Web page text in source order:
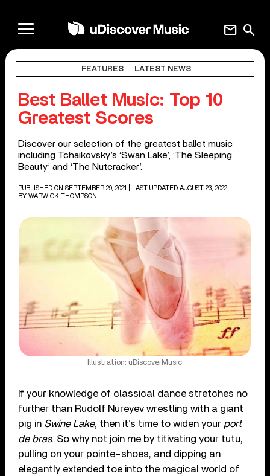
search
mail
FEATURES LATEST NEWS
Best Ballet Music: Top 10
Greatest Scores
Discover our selection of the greatest ballet music
including Tchaikovsky’s ‘Swan Lake’, ‘The Sleeping
Beauty’ and ‘The Nutcracker’.
PUBLISHED ON SEPTEMBER 29, 2021
| LAST UPDATED AUGUST 23, 2022
BY WARWICK THOMPSON
Illustration: uDiscoverMusic
If your knowledge of classical dance stretches no
further than Rudolf Nureyev wrestling with a giant
pig in Swine Lake, then it’s time to widen your port
de bras. So why not join me by titivating your tutu,
pulling on your pointe-shoes, and dipping an
elegantly extended toe into the magical world of